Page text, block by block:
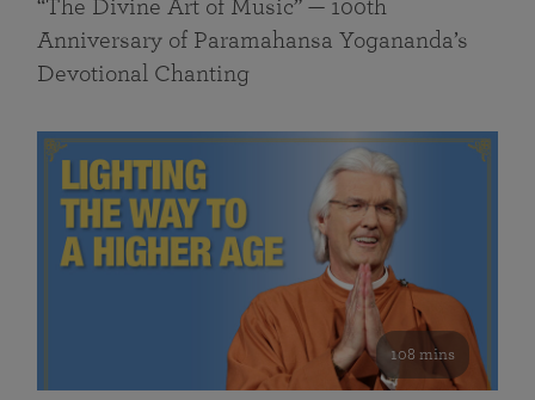
“The Divine Art of Music” — 100th
Anniversary of Paramahansa Yogananda’s
Devotional Chanting
108 mins